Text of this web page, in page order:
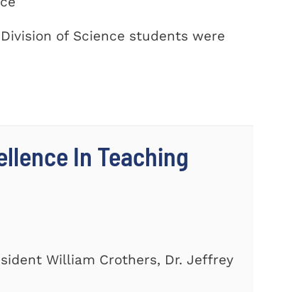
of Science students were
In Teaching
William Crothers, Dr. Jeffrey